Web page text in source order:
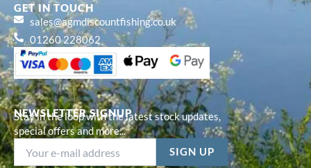
NEWSLETTER SIGNUP
Stay in the loop with the latest stock updates,
special offers and more...
GET IN TOUCH
sales@agmdiscountfishing.co.uk
01260 228062